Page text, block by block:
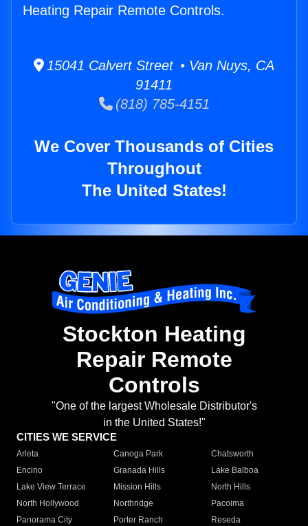
Heating Repair Remote Controls.
15041 Calvert Street • Van Nuys, CA
91411
(818) 785-4151
We Cover Thousands of Cities
Throughout
The United States!
Stockton Heating
Repair Remote
Controls
"One of the largest Wholesale Distributor's
in the United States!"
CITIES WE SERVICE
Arleta Canoga Park
Chatsworth
Encino
Granada Hills
Lake Balboa
Lake View Terrace
Mission Hills
North Hills
North Hollywood
Northridge
Pacoima
Panorama City
Porter Ranch
Reseda